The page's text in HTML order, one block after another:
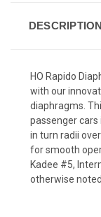
DESCRIPTION
HO Rapido
with our
diaphragms.
passenger cars
in turn radii
for smooth
Kadee #5,
otherwise